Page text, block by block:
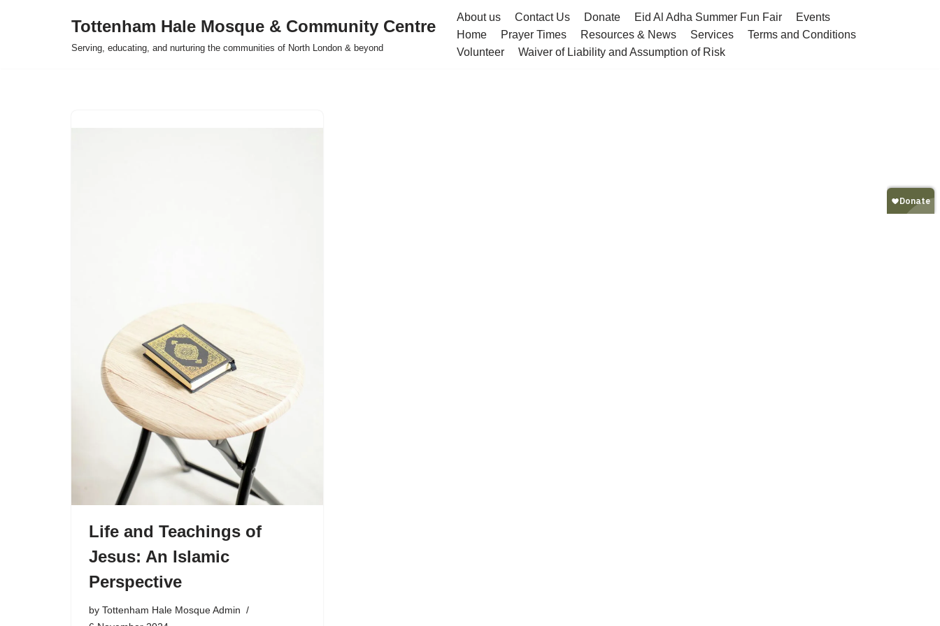
Tottenham Hale Mosque & Community Centre
Serving, educating, and nurturing the communities of North London & beyond
About us Contact Us Donate Eid Al Adha Summer Fun Fair
Events
Home
Prayer Times Resources & News Services
Terms and Conditions
Volunteer
Waiver of Liability and Assumption of Risk
Life and Teachings of
Jesus: An Islamic
Perspective
by Tottenham Hale Mosque Admin